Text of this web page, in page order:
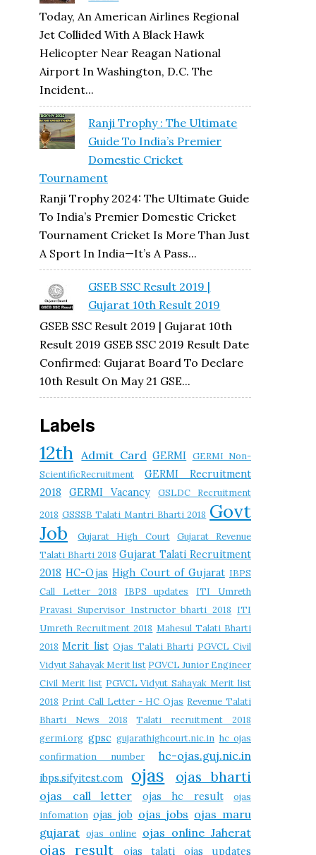
Today, An American Airlines Regional
Jet Collided With A Black Hawk
Helicopter Near Reagan National
Airport In Washington, D.C. The
Incident...
Ranji Trophy : The Ultimate
Guide To India’s Premier
Domestic Cricket
Tournament
Ranji Trophy 2024: The Ultimate Guide
To India’s Premier Domestic Cricket
Tournament Cricket Is More Than Just
A Sport In India—It’s A Pass...
GSEB SSC Result 2019 |
Gujarat 10th Result 2019
GSEB SSC Result 2019 | Gujarat 10th
Result 2019 GSEB SSC 2019 Result Date
Confirmed: Gujarat Board To Declare
10th Result On May 21 GSE...
Labels
12th Admit Card GERMI GERMI Non-
ScientificRecruitment
GERMI Recruitment
2018
GERMI Vacancy
GSLDC Recruitment
2018 GSSSB Talati Mantri Bharti 2018 Govt
Job
Gujarat High Court
Gujarat Revenue
Talati Bharti 2018 Gujarat Talati Recruitment
2018 HC-Ojas High Court of Gujarat IBPS
Call Letter 2018
IBPS updates
ITI Umreth
Pravasi Supervisor Instructor bharti 2018 ITI
Umreth Recruitment 2018 Mahesul Talati Bharti
2018 Merit list Ojas Talati Bharti PGVCL Civil
Vidyut Sahayak Merit list PGVCL Junior Engineer
Civil Merit list PGVCL Vidyut Sahayak Merit list
2018 Print Call Letter - HC Ojas Revenue Talati
Bharti News 2018
Talati recruitment 2018
germi.org gpsc gujarathighcourt.nic.in hc ojas
confirmation number
hc-ojas.guj.nic.in
ibps.sifyitest.com ojas ojas bharti
ojas call letter ojas hc result
ojas
infomation ojas job ojas jobs ojas maru
gujarat ojas online ojas online Jaherat
ojas result ojas talati ojas updates